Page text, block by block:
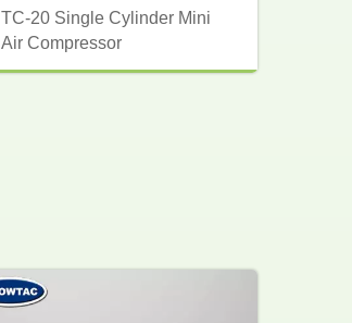
TC-20 Single Cylinder Mini
Air Compressor